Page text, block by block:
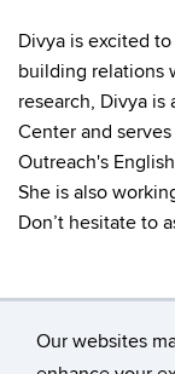
Our websites
Divya is excited
building relations
research, Divya
Center and
Outreach's
She is also
Don’t hesitate to